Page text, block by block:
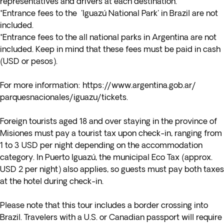
*Entrance fees to the 'Iguazú National Park' in Brazil are not
included.
*Entrance fees to the all national parks in Argentina are not
included. Keep in mind that these fees must be paid in cash
(USD or pesos).
For more information: https://www.argentina.gob.ar/
parquesnacionales/iguazu/tickets.
Foreign tourists aged 18 and over staying in the province of
Misiones must pay a tourist tax upon check-in, ranging from
1 to 3 USD per night depending on the accommodation
category. In Puerto Iguazú, the municipal Eco Tax (approx.
USD 2 per night) also applies, so guests must pay both taxes
at the hotel during check-in.
Please note that this tour includes a border crossing into
Brazil. Travelers with a U.S. or Canadian passport will require